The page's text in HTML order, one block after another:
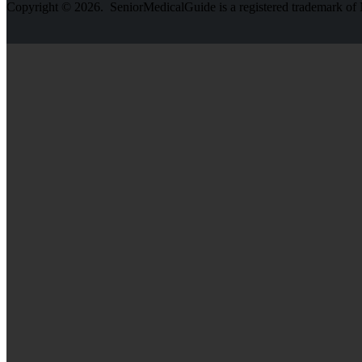
Copyright © 2026. SeniorMedicalGuide is a registered trademark of